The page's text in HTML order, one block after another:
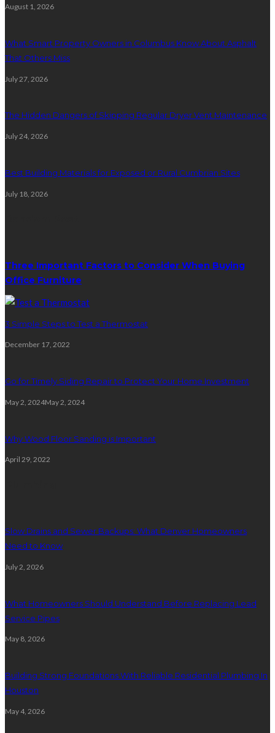
August 1, 2026
What Smart Property Owners in Columbus Know About Asphalt
That Others Miss
July 27, 2026
The Hidden Dangers of Skipping Regular Dryer Vent Maintenance
July 24, 2026
Best Building Materials for Exposed or Rural Cumbrian Sites
July 18, 2026
Three Important Factors to Consider When Buying
Office Furniture
3 Simple Steps to Test a Thermostat
December 17, 2022
Go for Timely Siding Repair to Protect Your Home Investment
May 2, 2024May 2, 2024
Why Wood Floor Sanding is Important
April 29, 2022
Slow Drains and Sewer Backups: What Denver Homeowners
Need to Know
July 2, 2026
What Homeowners Should Understand Before Replacing Lead
Service Pipes
May 8, 2026
Building Strong Foundations With Reliable Residential Plumbing In
Houston
May 4, 2026